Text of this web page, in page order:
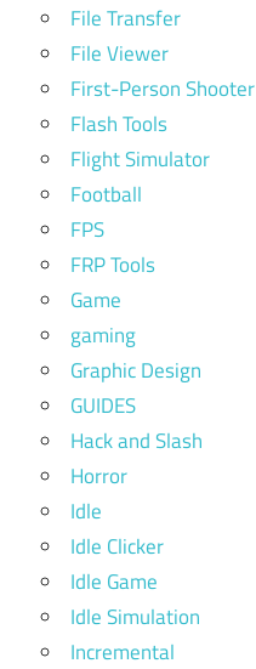
File Transfer
File Viewer
First-Person Shooter
Flash Tools
Flight Simulator
Football
FPS
FRP Tools
Game
gaming
Graphic Design
GUIDES
Hack and Slash
Horror
Idle
Idle Clicker
Idle Game
Idle Simulation
Incremental